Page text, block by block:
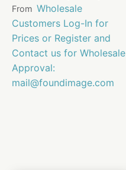
From Wholesale
Customers Log-In for
Prices or Register and
Contact us for Wholesale
Approval:
mail@foundimage.com